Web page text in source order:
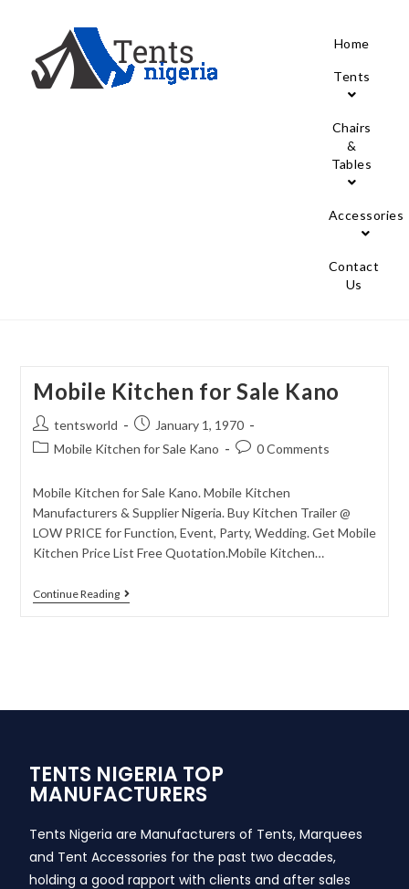
Home
Tents
Chairs
&
Tables
Accessories
Contact
Us
Mobile Kitchen for Sale Kano
tentsworld
January 1, 1970
Mobile Kitchen for Sale Kano
0 Comments
Mobile Kitchen for Sale Kano. Mobile Kitchen
Manufacturers & Supplier Nigeria. Buy Kitchen Trailer @
LOW PRICE for Function, Event, Party, Wedding. Get Mobile
Kitchen Price List Free Quotation.Mobile Kitchen…
Continue Reading
TENTS NIGERIA TOP
MANUFACTURERS
Tents Nigeria are Manufacturers of Tents, Marquees
and Tent Accessories for the past two decades,
holding a good rapport with clients and after sales